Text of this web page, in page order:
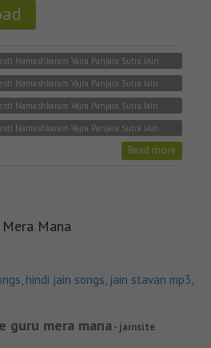
Namashkaram Vajra Panjara Sutra JAin
Namashkaram Vajra Panjara Sutra Jain
Namashkaram Vajra Panjara Sutra Jain
Namashkaram Vajra Panjara Sutra JAin
Read more
Mana
, hindi jain songs, jain stavan mp3,
guru mera mana- jainsite